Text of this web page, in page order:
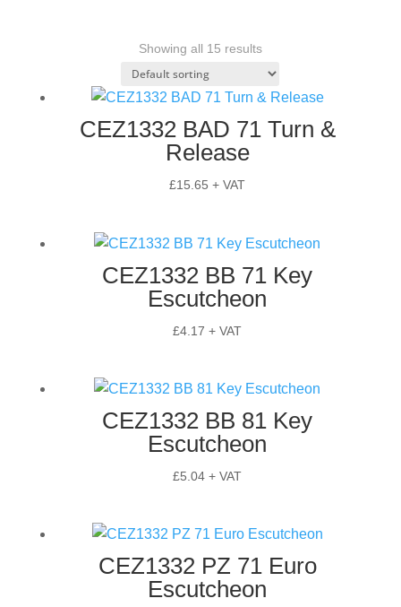
Showing all 15 results
CEZ1332 BAD 71 Turn &
Release
£15.65 + VAT
CEZ1332 BB 71 Key
Escutcheon
£4.17 + VAT
CEZ1332 BB 81 Key
Escutcheon
£5.04 + VAT
CEZ1332 PZ 71 Euro
Escutcheon